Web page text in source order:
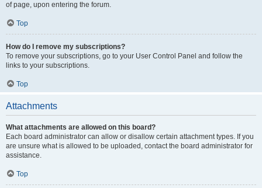
of page, upon entering the forum.
Top
How do I remove my subscriptions?
To remove your subscriptions, go to your User Control Panel and follow the
links to your subscriptions.
Top
Attachments
What attachments are allowed on this board?
Each board administrator can allow or disallow certain attachment types. If you
are unsure what is allowed to be uploaded, contact the board administrator for
assistance.
Top